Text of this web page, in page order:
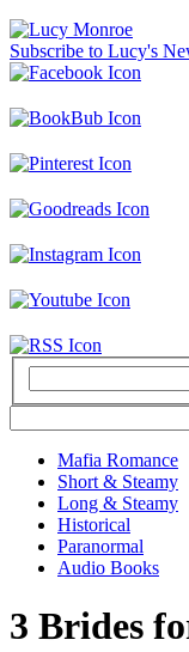
Subscribe to Lucy's
Mafia Romance
Short & Steamy
Long & Steamy
Historical
Paranormal
Audio Books
3 Brides